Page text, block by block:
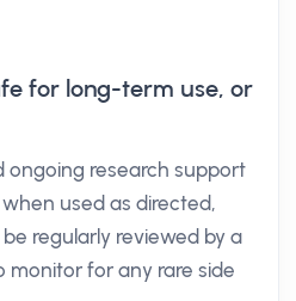
for long-term use, or
ongoing research support
when used as directed,
regularly reviewed by a
monitor for any rare side